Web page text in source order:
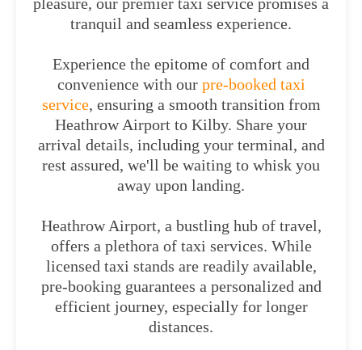
tranquil and seamless experience.
Experience the epitome of comfort and
convenience with ourpre-booked taxi
service, ensuring a smooth transition from
Heathrow Airport to Kilby. Share your
arrival details, including your terminal, and
rest assured, we'll be waiting to whisk you
away upon landing.
Heathrow Airport, a bustling hub of travel,
offers a plethora of taxi services. While
licensed taxi stands are readily available,
pre-booking guarantees a personalized and
efficient journey, especially for longer
distances.